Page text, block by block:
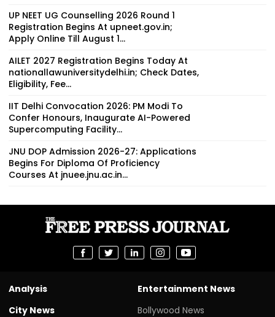
UP NEET UG Counselling 2026 Round 1
Registration Begins At upneet.gov.in;
Apply Online Till August 1...
AILET 2027 Registration Begins Today At
nationallawuniversitydelhi.in; Check Dates,
Eligibility, Fee...
IIT Delhi Convocation 2026: PM Modi To
Confer Honours, Inaugurate AI-Powered
Supercomputing Facility...
JNU DOP Admission 2026-27: Applications
Begins For Diploma Of Proficiency
Courses At jnuee.jnu.ac.in...
Analysis
City News
Entertainment News
Bollywood News